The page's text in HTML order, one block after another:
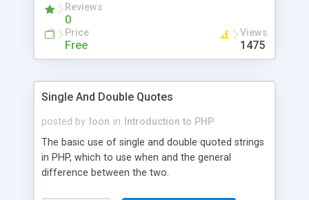
Reviews
0
Price
Free
Views
1475
Single And Double Quotes
posted by loon in
Introduction to PHP
The basic use of single and double quoted strings
in PHP, which to use when and the general
difference between the two.